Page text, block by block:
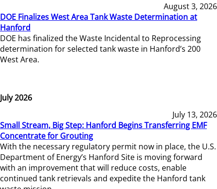
August 3, 2026
DOE Finalizes West Area Tank Waste Determination at
Hanford
DOE has finalized the Waste Incidental to Reprocessing
determination for selected tank waste in Hanford’s 200
West Area.
July 2026
July 13, 2026
Small Stream, Big Step: Hanford Begins Transferring EMF
Concentrate for Grouting
With the necessary regulatory permit now in place, the U.S.
Department of Energy’s Hanford Site is moving forward
with an improvement that will reduce costs, enable
continued tank retrievals and expedite the Hanford tank